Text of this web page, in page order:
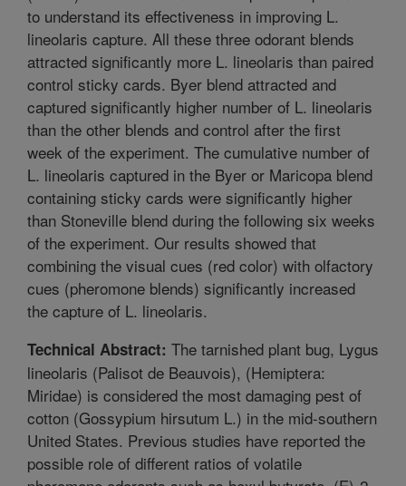
to understand its effectiveness in improving L.
lineolaris capture. All these three odorant blends
attracted significantly more L. lineolaris than paired
control sticky cards. Byer blend attracted and
captured significantly higher number of L. lineolaris
than the other blends and control after the first
week of the experiment. The cumulative number of
L. lineolaris captured in the Byer or Maricopa blend
containing sticky cards were significantly higher
than Stoneville blend during the following six weeks
of the experiment. Our results showed that
combining the visual cues (red color) with olfactory
cues (pheromone blends) significantly increased
the capture of L. lineolaris.
Technical Abstract: The tarnished plant bug, Lygus
lineolaris (Palisot de Beauvois), (Hemiptera:
Miridae) is considered the most damaging pest of
cotton (Gossypium hirsutum L.) in the mid-southern
United States. Previous studies have reported the
possible role of different ratios of volatile